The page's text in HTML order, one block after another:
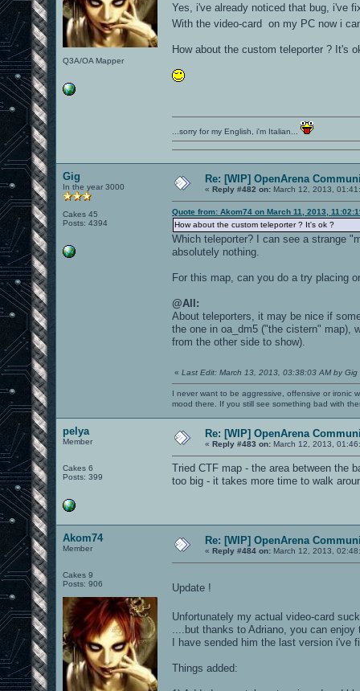
Q3A/OA Mapper
Yes, i've already noticed that bug, i've
With the video-card on my PC now i
How about the custom teleporter ? It's
...sorry for my English, i'm Italian...
Gig
In the year 3000
Cakes 45
Posts: 4394
Re: [WIP] OpenArena
« Reply #482 on: March 12, 2013,
Quote from: Akom74 on March 11, 2013,
How about the custom teleporter ? It's ok ?
Which teleporter? I can see a strange
absolutely nothing.
For this map, can you do a try placing
@All:
About teleporters, it may be nice if
the one in oa_dm5 ("the cistern" map),
from the other side to show).
« Last Edit: March 13, 2013, 03:38:03 AM by Gig
I never want to be aggressive, offensive or ironic
mood there. If you still see something bad with
pelya
Member
Cakes 6
Posts: 399
Re: [WIP] OpenArena
« Reply #483 on: March 12, 2013,
Tried CTF map - the area between the
too big - it takes more time to walk
Akom74
Member
Cakes 9
Posts: 906
Re: [WIP] OpenArena
« Reply #484 on: March 12, 2013,
Update !
Unfortunately my actual video-card
....but thanks to Adriano, you can
I have sended him the last version i've
Things added: